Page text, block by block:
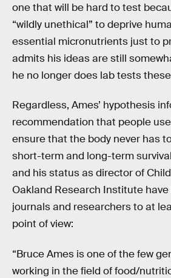
one that will be hard to test
“wildly unethical” to deprive
essential micronutrients just to
admits his ideas are still
he no longer does lab tests
Regardless, Ames’ hypothesis
recommendation that people
ensure that the body never has
short-term and long-term
and his status as director of
Oakland Research Institute
journals and researchers to at
point of view:
“Bruce Ames is one of the few
working in the field of food/